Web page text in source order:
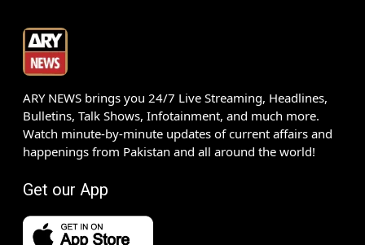
ARY NEWS brings you 24/7 Live Streaming, Headlines,
Bulletins, Talk Shows, Infotainment, and much more.
Watch minute-by-minute updates of current affairs and
happenings from Pakistan and all around the world!
Get our App